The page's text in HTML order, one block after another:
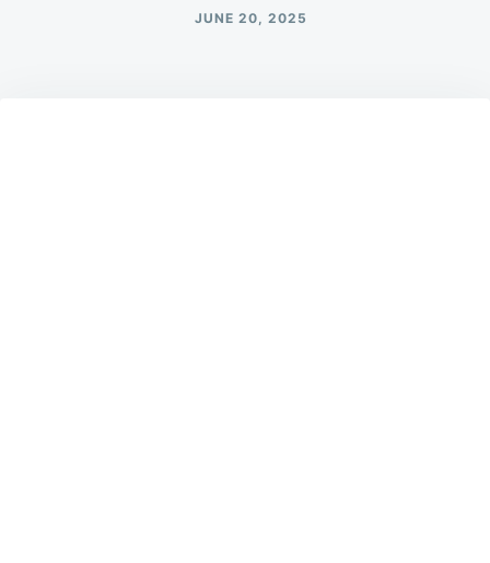
JUNE 20, 2025